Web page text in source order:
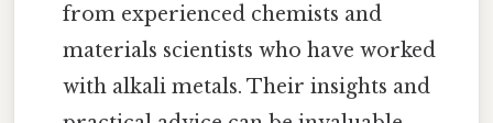
from experienced chemists and
materials scientists who have worked
with alkali metals. Their insights and